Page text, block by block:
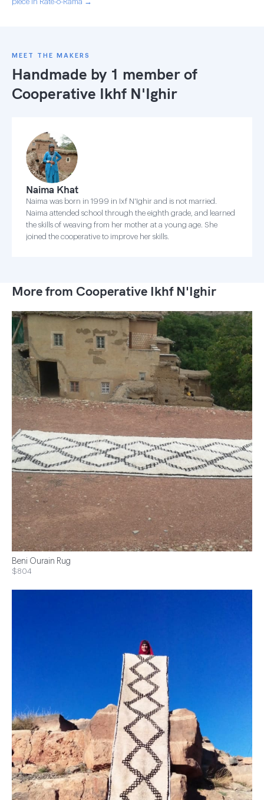
MEET THE MAKERS
Handmade by 1 member of
Cooperative Ikhf N'Ighir
Naima Khat
Naima was born in 1999 in Ixf N'Ighir and is not married.
Naima attended school through the eighth grade, and learned
the skills of weaving from her mother at a young age. She
joined the cooperative to improve her skills.
More from Cooperative Ikhf N'Ighir
Beni Ourain Rug
$804